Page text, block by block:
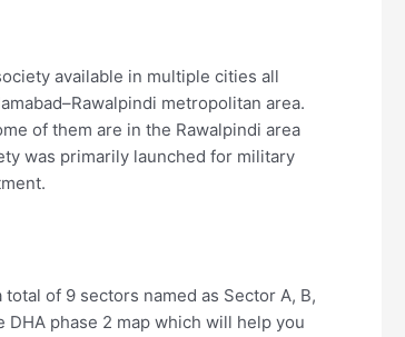
available in multiple cities all
metropolitan area.
of them are in the Rawalpindi area
was primarily launched for military
of 9 sectors named as Sector A, B,
DHA phase 2 map which will help you